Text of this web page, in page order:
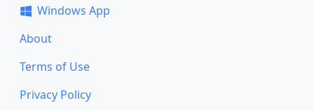
Windows App
About
Terms of Use
Privacy Policy